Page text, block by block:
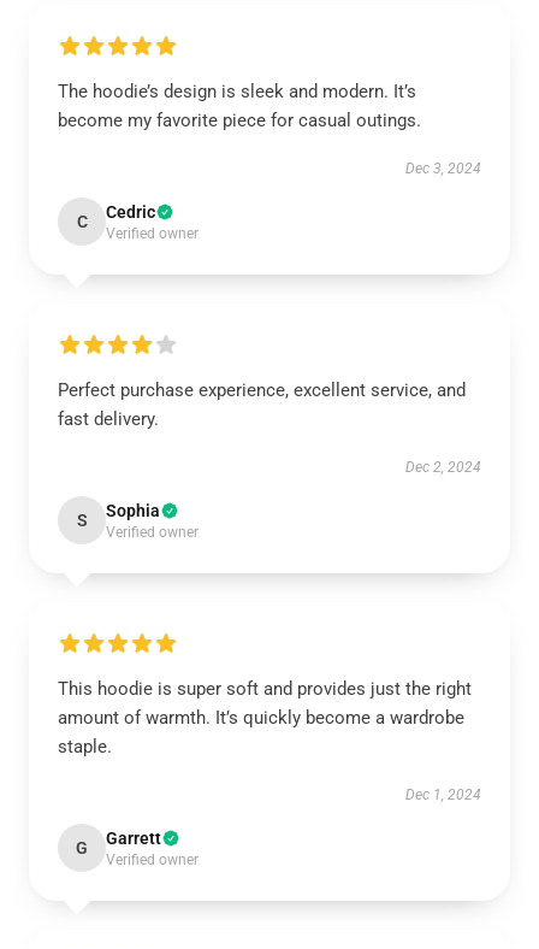
The hoodie’s design is sleek and modern. It’s
become my favorite piece for casual outings.
Dec 3, 2024
C Cedric
Verified owner
Perfect purchase experience, excellent service, and
fast delivery.
Dec 2, 2024
S Sophia
Verified owner
This hoodie is super soft and provides just the right
amount of warmth. It’s quickly become a wardrobe
staple.
Dec 1, 2024
G Garrett
Verified owner